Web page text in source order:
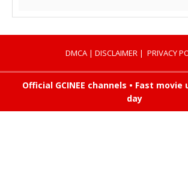
DMCA| DISCLAIMER| PRIVACY
Official GCINEE channels • Fast
day